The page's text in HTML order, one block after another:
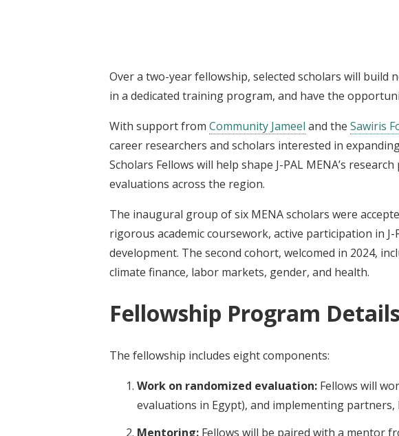
Over a two-year fellowship, selected scholars will
in a dedicated training program, and have the
With support from Community Jameel and the Sawiris
career researchers and scholars interested in
Scholars Fellows will help shape J-PAL MENA’s
evaluations across the region.
The inaugural group of six MENA scholars were
rigorous academic coursework, active participation in
development. The second cohort, welcomed in 2024,
climate finance, labor markets, gender, and health.
Fellowship Program Details
The fellowship includes eight components:
Work on randomized evaluation: Fellows will
evaluations in Egypt), and implementing
Mentoring: Fellows will be paired with a mentor